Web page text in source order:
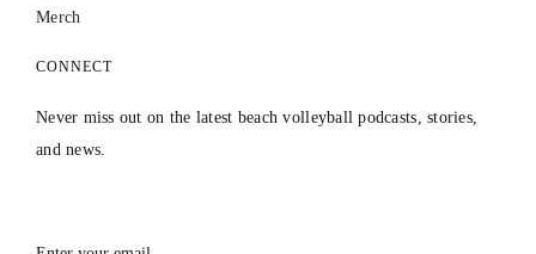
Merch
CONNECT
Never miss out on the latest beach volleyball podcasts, stories,
and news.